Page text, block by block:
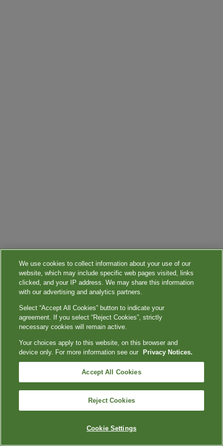
We use cookies to collect information about your use of our
website, which may include specific web pages visited, links
clicked, and your IP address. We may share this information
with our advertising and analytics partners.
Select “Accept All Cookies” button to indicate your
agreement. If you select “Reject Cookies”, strictly
necessary cookies will remain active.
Your choices apply to this website, on this browser and
device only. For more information see our
Privacy Notices.
Accept All Cookies
Reject Cookies
Cookie Settings